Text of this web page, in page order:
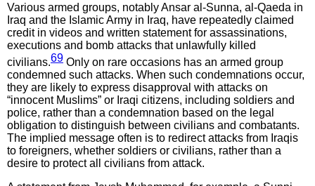
Various armed groups, notably Ansar al-Sunna, al-Qaeda in
Iraq and the Islamic Army in Iraq, have repeatedly claimed
credit in videos and written statement for assassinations,
executions and bomb attacks that unlawfully killed
civilians.69 Only on rare occasions has an armed group
condemned such attacks. When such condemnations occur,
they are likely to express disapproval with attacks on
“innocent Muslims” or Iraqi citizens, including soldiers and
police, rather than a condemnation based on the legal
obligation to distinguish between civilians and combatants.
The implied message often is to redirect attacks from Iraqis
to foreigners, whether soldiers or civilians, rather than a
desire to protect all civilians from attack.